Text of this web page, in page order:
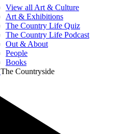
View all Art & Culture
Art & Exhibitions
The Country Life Quiz
The Country Life Podcast
Out & About
People
Books
The Countryside